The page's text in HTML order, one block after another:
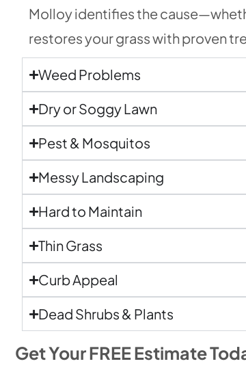
Molloy identifies the
restores your grass with proven
Weed Problems
Dry or Soggy Lawn
Pest & Mosquitos
Messy Landscaping
Hard to Maintain
Thin Grass
Curb Appeal
Dead Shrubs & Plants
Get Your FREE Estimate